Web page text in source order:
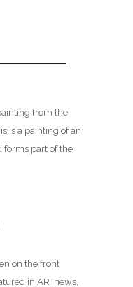
from the
is a painting of an
forms part of the
on the front
in ARTnews,